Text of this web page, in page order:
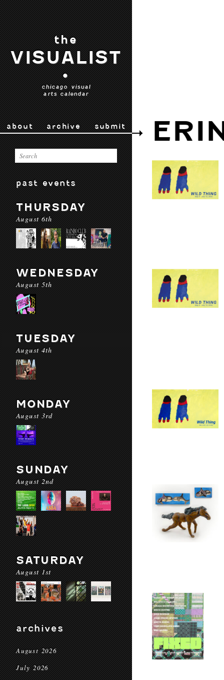
the
VISUALIST
•
chicago visual
arts calendar
about archive submit
past events
THURSDAY
August 6th
WEDNESDAY
August 5th
TUESDAY
August 4th
MONDAY
August 3rd
SUNDAY
August 2nd
SATURDAY
August 1st
archives
August 2026
July 2026